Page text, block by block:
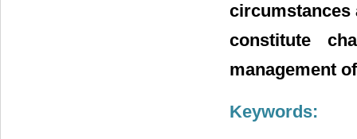
circumstances
constitute
management
Keywords: